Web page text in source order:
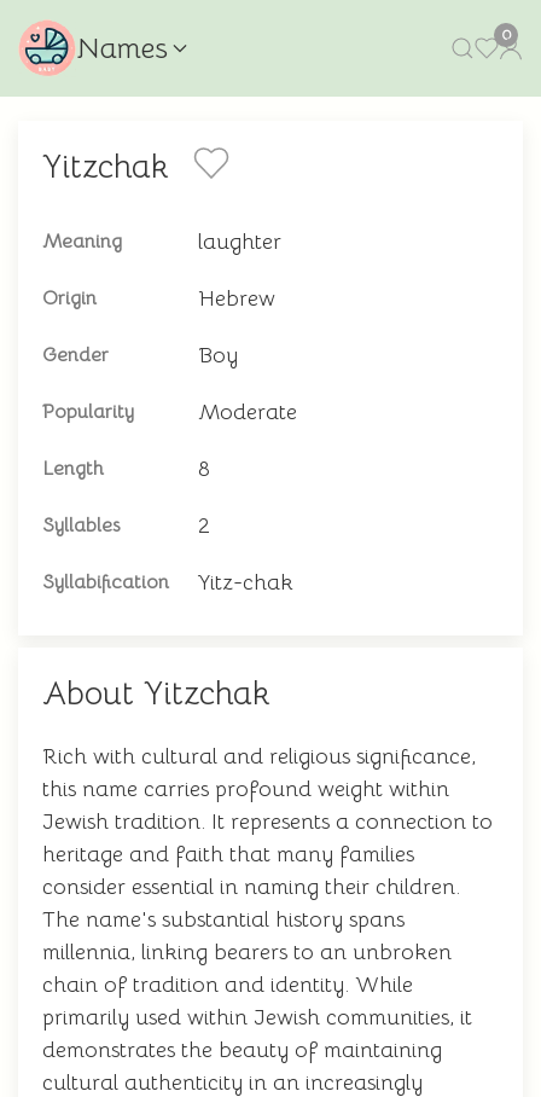
Names 0
Yitzchak
Meaning laughter
Origin Hebrew
Gender Boy
Popularity Moderate
Length 8
Syllables 2
Syllabification Yitz-chak
About Yitzchak
Rich with cultural and religious significance,
this name carries profound weight within
Jewish tradition. It represents a connection to
heritage and faith that many families
consider essential in naming their children.
The name's substantial history spans
millennia, linking bearers to an unbroken
chain of tradition and identity. While
primarily used within Jewish communities, it
demonstrates the beauty of maintaining
cultural authenticity in an increasingly